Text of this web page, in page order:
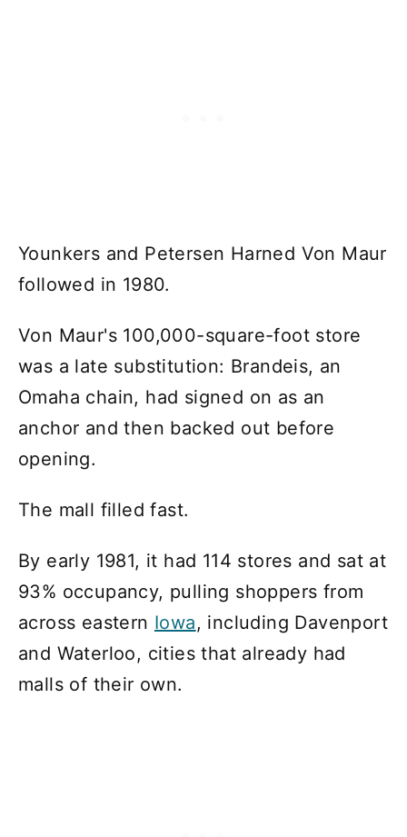
Younkers and Petersen Harned Von Maur
followed in 1980.
Von Maur's 100,000-square-foot store
was a late substitution: Brandeis, an
Omaha chain, had signed on as an
anchor and then backed out before
opening.
The mall filled fast.
By early 1981, it had 114 stores and sat at
93% occupancy, pulling shoppers from
across eastern Iowa, including Davenport
and Waterloo, cities that already had
malls of their own.